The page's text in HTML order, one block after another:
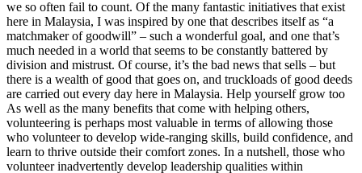
we so often fail to count. Of the many fantastic initiatives that exist
here in Malaysia, I was inspired by one that describes itself as “a
matchmaker of goodwill” – such a wonderful goal, and one that’s
much needed in a world that seems to be constantly battered by
division and mistrust. Of course, it’s the bad news that sells – but
there is a wealth of good that goes on, and truckloads of good deeds
are carried out every day here in Malaysia. Help yourself grow too
As well as the many benefits that come with helping others,
volunteering is perhaps most valuable in terms of allowing those
who volunteer to develop wide-ranging skills, build confidence, and
learn to thrive outside their comfort zones. In a nutshell, those who
volunteer inadvertently develop leadership qualities within